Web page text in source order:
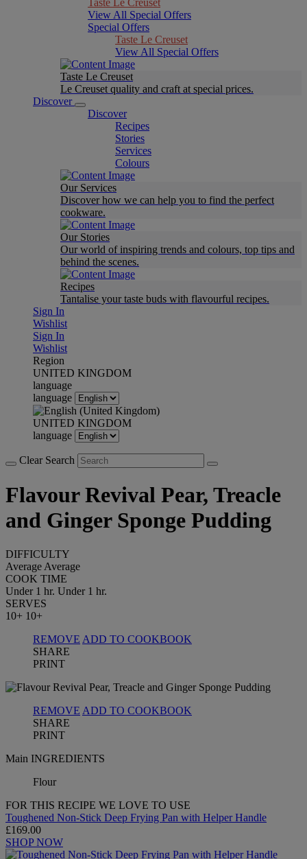
Taste Le Creuset
View All Special Offers
Special Offers
Taste Le Creuset
View All Special Offers
Taste Le Creuset
Le Creuset quality and craft at special prices.
Discover
Discover
Recipes
Stories
Services
Colours
Our Services
Discover how we can help you to find the perfect
cookware.
Our Stories
Our world of inspiring trends and colours, top tips and
behind the scenes.
Recipes
Tantalise your taste buds with flavourful recipes.
Sign In
Wishlist
Sign In
Wishlist
Region
UNITED KINGDOM
language
language
UNITED KINGDOM
language
Clear Search
Flavour Revival Pear, Treacle
and Ginger Sponge Pudding
DIFFICULTY
Average Average
COOK TIME
Under 1 hr. Under 1 hr.
SERVES
10+ 10+
REMOVE ADD TO COOKBOOK
SHARE
PRINT
REMOVE ADD TO COOKBOOK
SHARE
PRINT
Main INGREDIENTS
Flour
FOR THIS RECIPE WE LOVE TO USE
Toughened Non-Stick Deep Frying Pan with Helper Handle
£169.00
SHOP NOW